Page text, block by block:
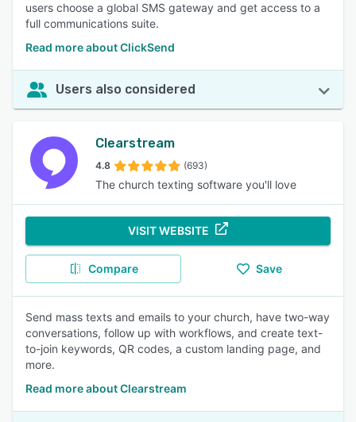
users choose a global SMS gateway and get access to a
full communications suite.
Read more about ClickSend
Users also considered
Clearstream
4.8 (693)
The church texting software you'll love
VISIT WEBSITE
Compare Save
Send mass texts and emails to your church, have two-way
conversations, follow up with workflows, and create text-
to-join keywords, QR codes, a custom landing page, and
more.
Read more about Clearstream